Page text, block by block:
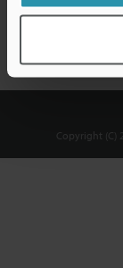
Copyright (C)